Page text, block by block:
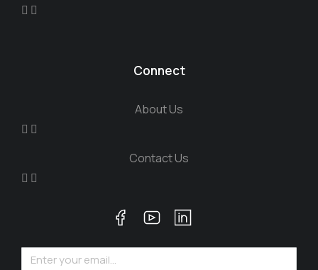
Connect
About Us
Contact Us